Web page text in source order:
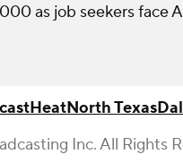
as job seekers face
HeatNorth Texas
Inc. All Rights